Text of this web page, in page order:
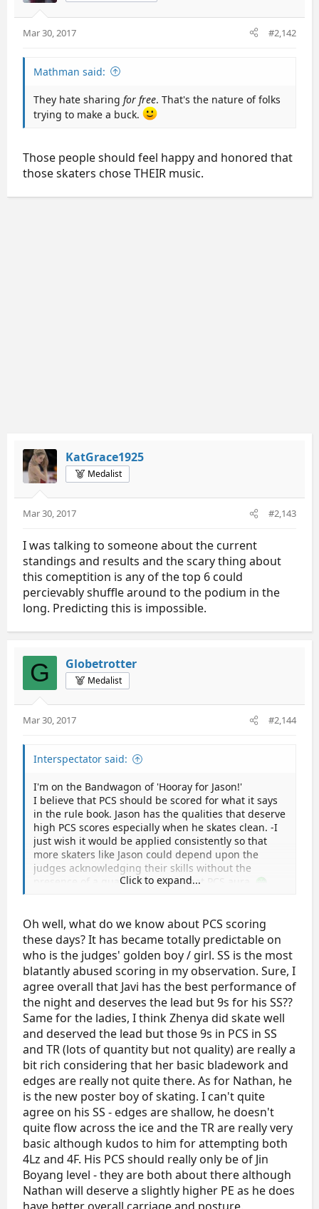
Mar 30, 2017 #2,142
Mathman said:
They hate sharing for free. That's the nature of folks
trying to make a buck.
Those people should feel happy and honored that
those skaters chose THEIR music.
KatGrace1925
Medalist
Mar 30, 2017 #2,143
I was talking to someone about the current
standings and results and the scary thing about
this comeptition is any of the top 6 could
percievably shuffle around to the podium in the
long. Predicting this is impossible.
G Globetrotter
Medalist
Mar 30, 2017 #2,144
Interspectator said:
I'm on the Bandwagon of 'Hooray for Jason!'
I believe that PCS should be scored for what it says
in the rule book. Jason has the qualities that deserve
high PCS scores especially when he skates clean. -I
just wish it would be applied consistently so that
more skaters like Jason could depend upon the
judges acknowledging their skills without the
presence of a quad to 'beef up' that PCS aura.
scored generously in PCS but I've thought so all
season, nothing new here. The judges and I have a
difference of opinion on his skating skills,
transitions, and interpretation.
Click to expand...
Oh well, what do we know about PCS scoring
these days? It has became totally predictable on
who is the judges' golden boy / girl. SS is the most
blatantly abused scoring in my observation. Sure, I
agree overall that Javi has the best performance of
the night and deserves the lead but 9s for his SS??
Same for the ladies, I think Zhenya did skate well
and deserved the lead but those 9s in PCS in SS
and TR (lots of quantity but not quality) are really a
bit rich considering that her basic bladework and
edges are really not quite there. As for Nathan, he
is the new poster boy of skating. I can't quite
agree on his SS - edges are shallow, he doesn't
quite flow across the ice and the TR are really very
basic although kudos to him for attempting both
4Lz and 4F. His PCS should really only be of Jin
Boyang level - they are both about there although
Nathan will deserve a slightly higher PE as he does